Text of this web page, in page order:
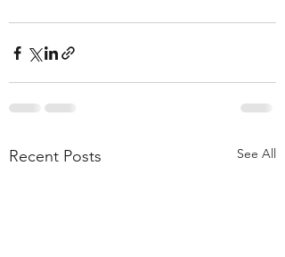
Recent Posts See All